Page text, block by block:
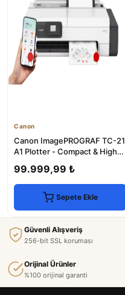
Canon
Canon ImagePROGRAF TC-21
A1 Plotter - Compact & High-
99.999,99 ₺
Sepete Ekle
Güvenli Alışveriş
256-bit SSL koruması
Orijinal Ürünler
%100 orijinal garanti